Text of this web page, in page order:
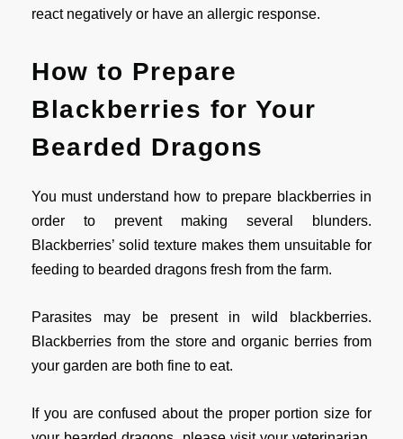
react negatively or have an allergic response.
How to Prepare
Blackberries for Your
Bearded Dragons
You must understand how to prepare blackberries in
order to prevent making several blunders.
Blackberries’ solid texture makes them unsuitable for
feeding to bearded dragons fresh from the farm.
Parasites may be present in wild blackberries.
Blackberries from the store and organic berries from
your garden are both fine to eat.
If you are confused about the proper portion size for